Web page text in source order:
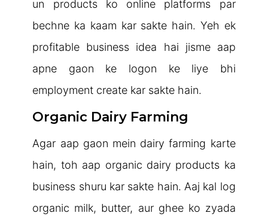
un products ko online platforms par
bechne ka kaam kar sakte hain. Yeh ek
profitable business idea hai jisme aap
apne gaon ke logon ke liye bhi
employment create kar sakte hain.
Organic Dairy Farming
Agar aap gaon mein dairy farming karte
hain, toh aap organic dairy products ka
business shuru kar sakte hain. Aaj kal log
organic milk, butter, aur ghee ko zyada